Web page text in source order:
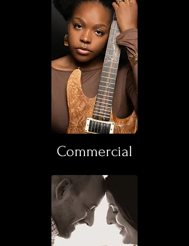
Commercial